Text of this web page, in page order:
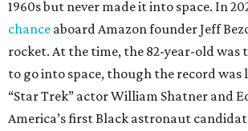
1960s but never made it into space. In
chance aboard Amazon founder Jeff
rocket. At the time, the 82-year-old was
to go into space, though the record was
“Star Trek” actor William Shatner and
America’s first Black astronaut